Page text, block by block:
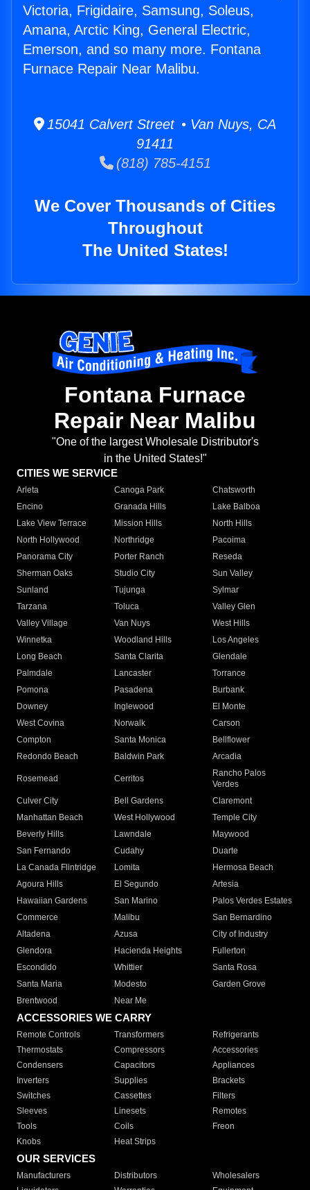
Victoria, Frigidaire, Samsung, Soleus,
Amana, Arctic King, General Electric,
Emerson, and so many more. Fontana
Furnace Repair Near Malibu.
15041 Calvert Street • Van Nuys, CA
91411
(818) 785-4151
We Cover Thousands of Cities
Throughout
The United States!
Fontana Furnace
Repair Near Malibu
"One of the largest Wholesale Distributor's
in the United States!"
CITIES WE SERVICE
Arleta Canoga Park
Chatsworth
Encino
Granada Hills
Lake Balboa
Lake View Terrace
Mission Hills
North Hills
North Hollywood
Northridge
Pacoima
Panorama City
Porter Ranch
Reseda
Sherman Oaks
Studio City
Sun Valley
Sunland
Tujunga
Sylmar
Tarzana
Toluca
Valley Glen
Valley Village
Van Nuys
West Hills
Winnetka
Woodland Hills
Los Angeles
Long Beach
Santa Clarita
Glendale
Palmdale
Lancaster
Torrance
Pomona
Pasadena
Burbank
Downey
Inglewood
El Monte
West Covina
Norwalk
Carson
Compton
Santa Monica
Bellflower
Redondo Beach
Baldwin Park Arcadia
Rosemead Cerritos
Rancho Palos
Verdes
Culver City
Bell Gardens
Claremont
Manhattan Beach
West Hollywood
Temple City
Beverly Hills
Lawndale
Maywood
San Fernando
Cudahy
Duarte
La Canada Flintridge
Lomita
Hermosa Beach
Agoura Hills
El Segundo
Artesia
Hawaiian Gardens
San Marino
Palos Verdes Estates
Commerce
Malibu
San Bernardino
Altadena
Azusa
City of Industry
Glendora
Hacienda Heights
Fullerton
Escondido
Whittier
Santa Rosa
Santa Maria
Modesto
Garden Grove
Brentwood
Near Me
ACCESSORIES WE CARRY
Remote Controls Transformers
Refrigerants
Thermostats
Compressors
Accessories
Condensers
Capacitors
Appliances
Inverters
Supplies
Brackets
Switches
Cassettes
Filters
Sleeves
Linesets
Remotes
Tools
Coils
Freon
Knobs
Heat Strips
OUR SERVICES
Manufacturers Distributors
Wholesalers